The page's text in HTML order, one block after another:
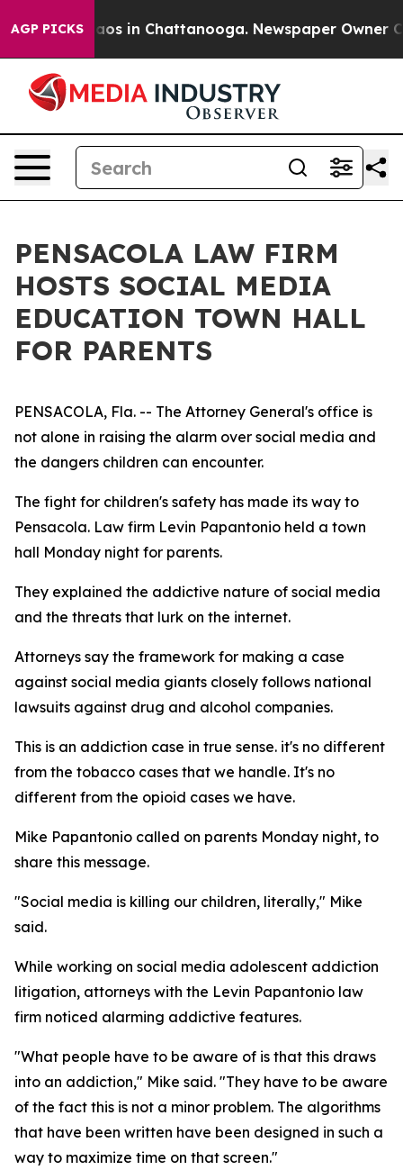
AGP PICKSChaos in Chattanooga. Newspaper Owner
PENSACOLA LAW FIRM
HOSTS SOCIAL MEDIA
EDUCATION TOWN HALL
FOR PARENTS
PENSACOLA, Fla. -- The Attorney General's office is
not alone in raising the alarm over social media and
the dangers children can encounter.
The fight for children's safety has made its way to
Pensacola. Law firm Levin Papantonio held a town
hall Monday night for parents.
They explained the addictive nature of social media
and the threats that lurk on the internet.
Attorneys say the framework for making a case
against social media giants closely follows national
lawsuits against drug and alcohol companies.
This is an addiction case in true sense. it's no different
from the tobacco cases that we handle. It's no
different from the opioid cases we have.
Mike Papantonio called on parents Monday night, to
share this message.
"Social media is killing our children, literally," Mike
said.
While working on social media adolescent addiction
litigation, attorneys with the Levin Papantonio law
firm noticed alarming addictive features.
"What people have to be aware of is that this draws
into an addiction," Mike said. "They have to be aware
of the fact this is not a minor problem. The algorithms
that have been written have been designed in such a
way to maximize time on that screen."